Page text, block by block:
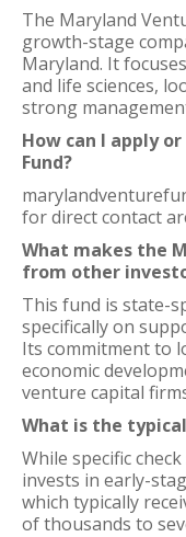
The Maryland
growth-stage
Maryland. It
and life sciences,
strong
How can I apply
Fund?
for direct contact
What makes the
from other
This fund is state-
specifically on
Its commitment to
economic
venture capital
What is the
While specific
invests in early-
which typically
of thousands to